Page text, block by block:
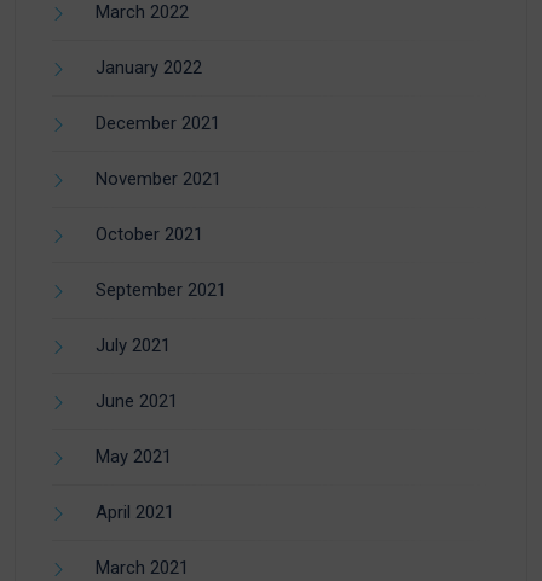
March 2022
January 2022
December 2021
November 2021
October 2021
September 2021
July 2021
June 2021
May 2021
April 2021
March 2021